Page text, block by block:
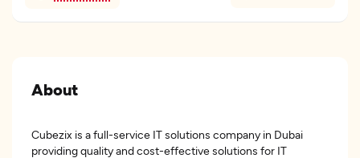
About
Cubezix is a full-service IT solutions company in Dubai
providing quality and cost-effective solutions for IT